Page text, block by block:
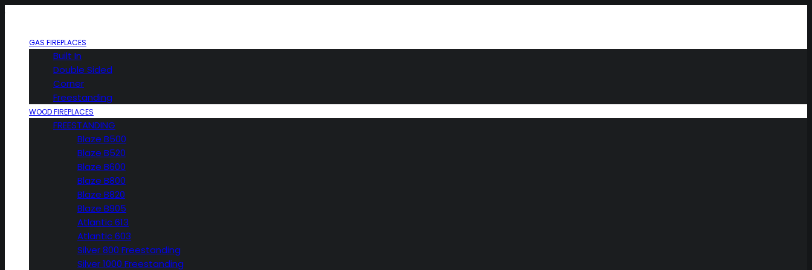
GAS FIREPLACES
Built In
Double Sided
Corner
Freestanding
WOOD FIREPLACES
FREESTANDING
Blaze B500
Blaze B520
Blaze B600
Blaze B800
Blaze B820
Blaze B905
Atlantic 613
Atlantic 603
Silver 800 Freestanding
Silver 1000 Freestanding